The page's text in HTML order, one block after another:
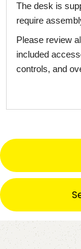
The desk is
require
Please review
included
controls, and